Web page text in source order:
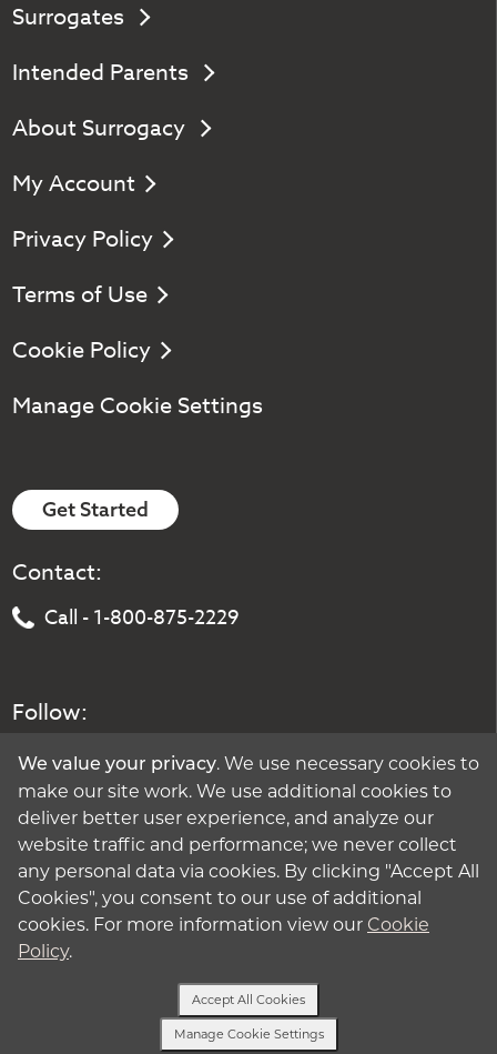
Surrogates
Intended Parents
About Surrogacy
My Account
Privacy Policy
Terms of Use
Cookie Policy
Manage Cookie Settings
Get Started
Contact:
Call - 1-800-875-2229
Follow:
We value your privacy. We use necessary cookies to
make our site work. We use additional cookies to
deliver better user experience, and analyze our
website traffic and performance; we never collect
any personal data via cookies. By clicking "Accept All
Cookies", you consent to our use of additional
cookies. For more information view our Cookie
Policy.
Manage Cookie Settings
Accept All Cookies